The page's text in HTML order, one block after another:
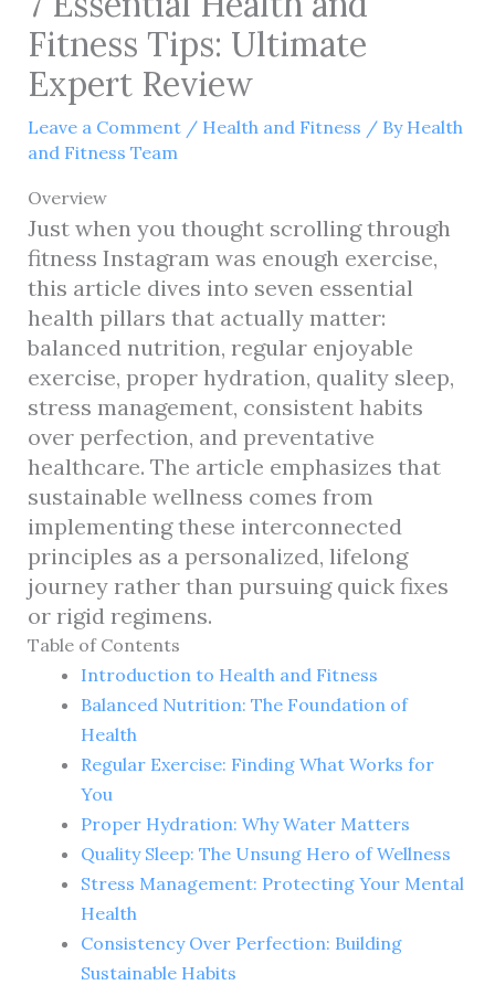
Fitness Tips: Ultimate
Expert Review
Leave a Comment / Health and Fitness / By Health
and Fitness Team
Overview
Just when you thought scrolling through
fitness Instagram was enough exercise,
this article dives into seven essential
health pillars that actually matter:
balanced nutrition, regular enjoyable
exercise, proper hydration, quality sleep,
stress management, consistent habits
over perfection, and preventative
healthcare. The article emphasizes that
sustainable wellness comes from
implementing these interconnected
principles as a personalized, lifelong
journey rather than pursuing quick fixes
or rigid regimens.
Table of Contents
Introduction to Health and Fitness
Balanced Nutrition: The Foundation of
Health
Regular Exercise: Finding What Works for
You
Proper Hydration: Why Water Matters
Quality Sleep: The Unsung Hero of Wellness
Stress Management: Protecting Your Mental
Health
Consistency Over Perfection: Building
Sustainable Habits